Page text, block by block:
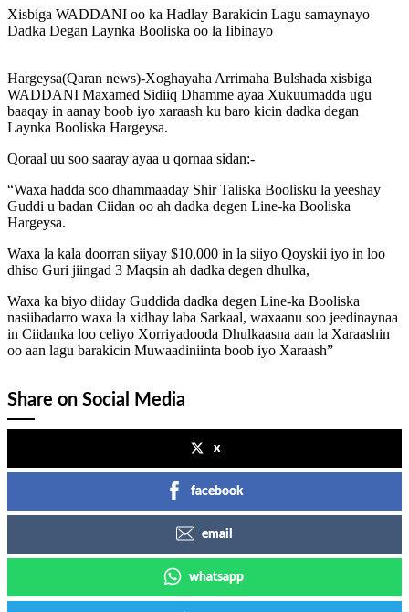
Xisbiga WADDANI oo ka Hadlay Barakicin Lagu samaynayo
Dadka Degan Laynka Booliska oo la Iibinayo
Hargeysa(Qaran news)-Xoghayaha Arrimaha Bulshada xisbiga
WADDANI Maxamed Sidiiq Dhamme ayaa Xukuumadda ugu
baaqay in aanay boob iyo xaraash ku baro kicin dadka degan
Laynka Booliska Hargeysa.
Qoraal uu soo saaray ayaa u qornaa sidan:-
“Waxa hadda soo dhammaaday Shir Taliska Boolisku la yeeshay
Guddi u badan Ciidan oo ah dadka degen Line-ka Booliska
Hargeysa.
Waxa la kala doorran siiyay $10,000 in la siiyo Qoyskii iyo in loo
dhiso Guri jiingad 3 Maqsin ah dadka degen dhulka,
Waxa ka biyo diiday Guddida dadka degen Line-ka Booliska
nasiibadarro waxa la xidhay laba Sarkaal, waxaanu soo jeedinaynaa
in Ciidanka loo celiyo Xorriyadooda Dhulkaasna aan la Xaraashin
oo aan lagu barakicin Muwaadiniinta boob iyo Xaraash”
Share on Social Media
x
facebook
email
whatsapp